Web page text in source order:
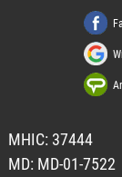
MHIC: 37444
MD: MD-01-7522